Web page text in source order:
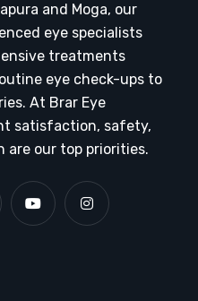
and Moga, our
eye specialists
treatments
eye check-ups to
At Brar Eye
satisfaction, safety,
are our top priorities.